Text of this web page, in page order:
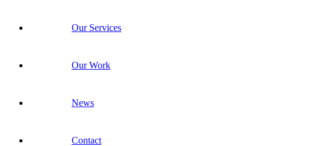
Our Services
Our Work
News
Contact